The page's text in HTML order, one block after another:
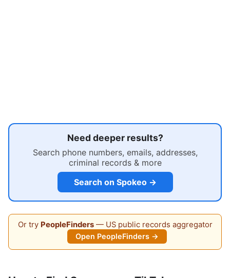
Need deeper results?
Search phone numbers, emails, addresses,
criminal records & more
Search on Spokeo →
Or try PeopleFinders— US public records aggregator
Open PeopleFinders →